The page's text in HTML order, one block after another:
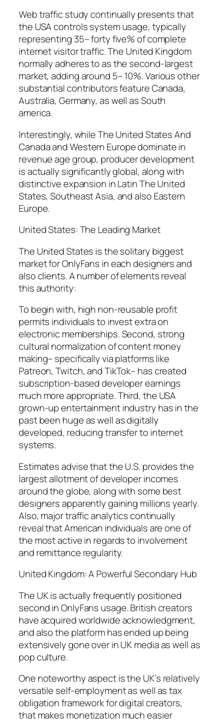
Web traffic study continually presents that
the USA controls system usage, typically
representing 35– forty five% of complete
internet visitor traffic. The United Kingdom
normally adheres to as the second-largest
market, adding around 5– 10%. Various other
substantial contributors feature Canada,
Australia, Germany, as well as South
america.
Interestingly, while The United States And
Canada and Western Europe dominate in
revenue age group, producer development
is actually significantly global, along with
distinctive expansion in Latin The United
States, Southeast Asia, and also Eastern
Europe.
United States: The Leading Market
The United States is the solitary biggest
market for OnlyFans in each designers and
also clients. A number of elements reveal
this authority:
To begin with, high non-reusable profit
permits individuals to invest extra on
electronic memberships. Second, strong
cultural normalization of content money
making– specifically via platforms like
Patreon, Twitch, and TikTok– has created
subscription-based developer earnings
much more appropriate. Third, the USA
grown-up entertainment industry has in the
past been huge as well as digitally
developed, reducing transfer to internet
systems.
Estimates advise that the U.S. provides the
largest allotment of developer incomes
around the globe, along with some best
designers apparently gaining millions yearly.
Also, major traffic analytics continually
reveal that American individuals are one of
the most active in regards to involvement
and remittance regularity.
United Kingdom: A Powerful Secondary Hub
The UK is actually frequently positioned
second in OnlyFans usage. British creators
have acquired worldwide acknowledgment,
and also the platform has ended up being
extensively gone over in UK media as well as
pop culture.
One noteworthy aspect is the UK’s relatively
versatile self-employment as well as tax
obligation framework for digital creators,
that makes monetization much easier